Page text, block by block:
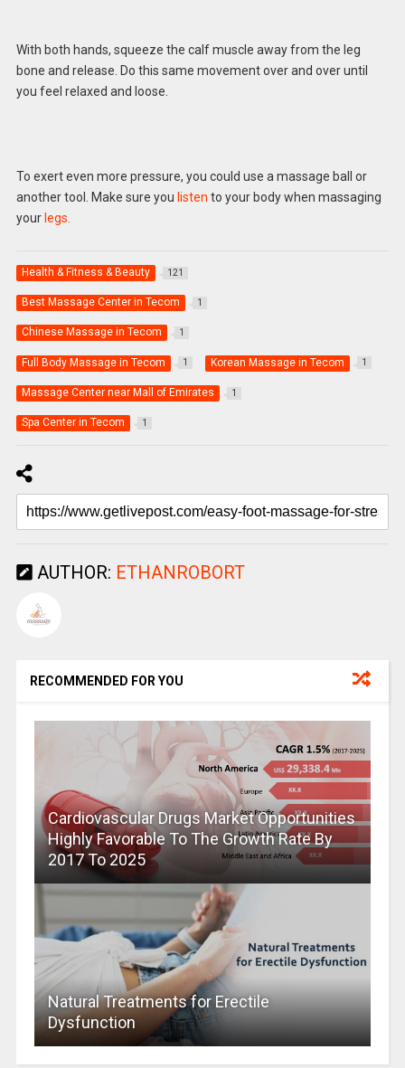
With both hands, squeeze the calf muscle away from the leg
bone and release. Do this same movement over and over until
you feel relaxed and loose.
To exert even more pressure, you could use a massage ball or
another tool. Make sure you listen to your body when massaging
your legs.
Health & Fitness & Beauty 121
Best Massage Center in Tecom 1
Chinese Massage in Tecom 1
Full Body Massage in Tecom 1 Korean Massage in Tecom 1
Massage Center near Mall of Emirates 1
Spa Center in Tecom 1
AUTHOR: ETHANROBORT
RECOMMENDED FOR YOU
Cardiovascular Drugs Market Opportunities
Highly Favorable To The Growth Rate By
2017 To 2025
Natural Treatments for Erectile
Dysfunction